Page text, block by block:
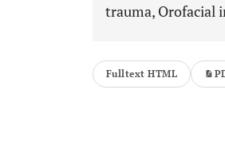
trauma, Orofacial
Fulltext HTML